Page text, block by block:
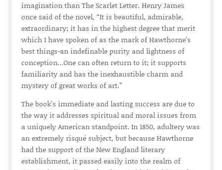
imagination than The Scarlet Letter. Henry James
once said of the novel, “It is beautiful, admirable,
extraordinary; it has in the highest degree that merit
which I have spoken of as the mark of Hawthorne’s
best things-an indefinable purity and lightness of
conception…One can often return to it; it supports
familiarity and has the inexhaustible charm and
mystery of great works of art.”
The book’s immediate and lasting success are due to
the way it addresses spiritual and moral issues from
a uniquely American standpoint. In 1850, adultery was
an extremely risqué subject, but because Hawthorne
had the support of the New England literary
establishment, it passed easily into the realm of